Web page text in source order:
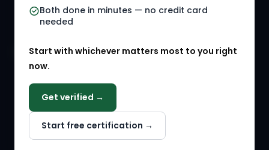
Both done in minutes — no credit card
needed
Start with whichever matters most to you right
now.
Get verified →
Start free certification →
HR Events
HR Solution Marketplace
COMPANY
Why NextInHR
About Us